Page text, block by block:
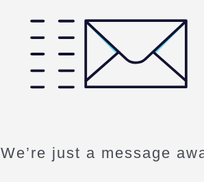
We’re just a message